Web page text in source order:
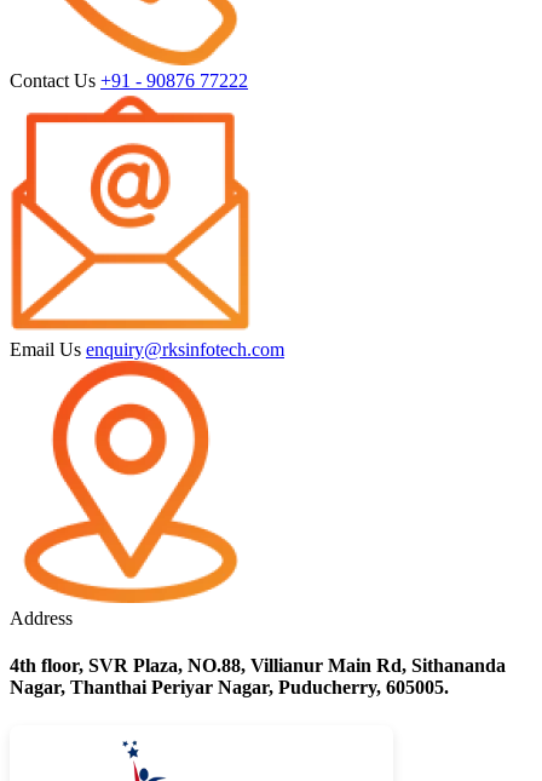
Contact Us +91 - 90876 77222
Email Us enquiry@rksinfotech.com
Address
4th floor, SVR Plaza, NO.88, Villianur Main Rd, Sithananda
Nagar, Thanthai Periyar Nagar, Puducherry, 605005.